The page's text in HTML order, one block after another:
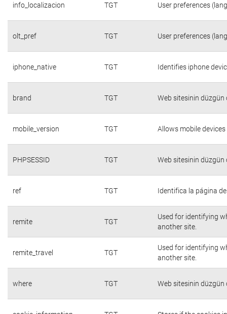
info_localizacion TGT User preferences
olt_pref TGT User preferences
iphone_native TGT Identifies iphone
brand TGT Web sitesinin düzgün
mobile_version TGT Allows mobile
PHPSESSID TGT Web sitesinin düzgün
ref TGT Identifica la página
remite TGT
Used for identifying
another site.
remite_travel TGT
Used for identifying
another site.
where TGT Web sitesinin düzgün